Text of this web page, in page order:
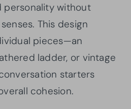
personality without
This design
pieces—an
ladder, or vintage
starters
cohesion.